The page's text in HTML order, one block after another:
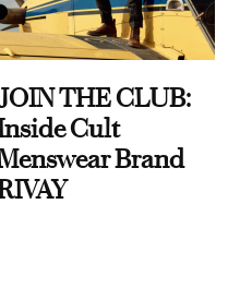
THE CLUB:
Cult
Brand